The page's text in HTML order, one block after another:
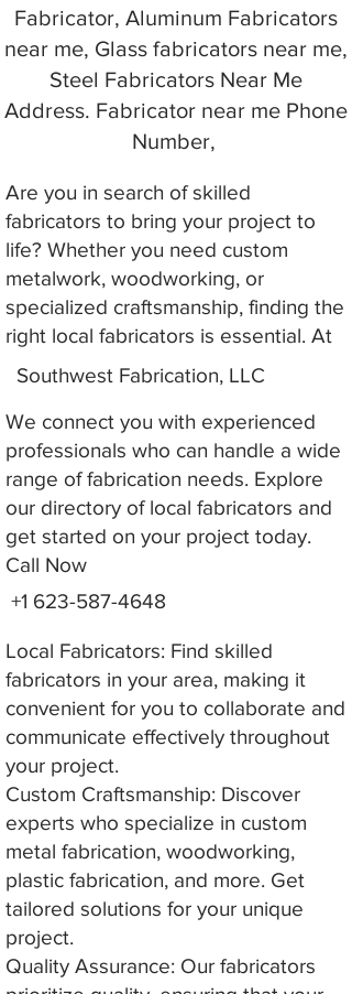
Fabricator, Aluminum Fabricators
near me, Glass fabricators near me,
Steel Fabricators Near Me
Address. Fabricator near me Phone
Number,
Are you in search of skilled
fabricators to bring your project to
life? Whether you need custom
metalwork, woodworking, or
specialized craftsmanship, finding the
right local fabricators is essential. At
We connect you with experienced
professionals who can handle a wide
range of fabrication needs. Explore
our directory of local fabricators and
get started on your project today.
Call Now
Local Fabricators: Find skilled
fabricators in your area, making it
convenient for you to collaborate and
communicate effectively throughout
your project.
Custom Craftsmanship: Discover
experts who specialize in custom
metal fabrication, woodworking,
plastic fabrication, and more. Get
tailored solutions for your unique
project.
Quality Assurance: Our fabricators
Southwest Fabrication, LLC
+1 623-587-4648